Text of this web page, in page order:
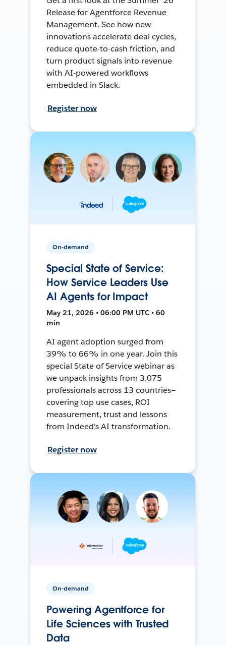
Release for Agentforce Revenue
Management. See how new
innovations accelerate deal cycles,
reduce quote-to-cash friction, and
turn product signals into revenue
with AI-powered workflows
embedded in Slack.
Register now
On-demand
Special State of Service:
How Service Leaders Use
AI Agents for Impact
May 21, 2026 • 06:00 PM UTC • 60
min
AI agent adoption surged from
39% to 66% in one year. Join this
special State of Service webinar as
we unpack insights from 3,075
professionals across 13 countries—
covering top use cases, ROI
measurement, trust and lessons
from Indeed's AI transformation.
Register now
On-demand
Powering Agentforce for
Life Sciences with Trusted
Data